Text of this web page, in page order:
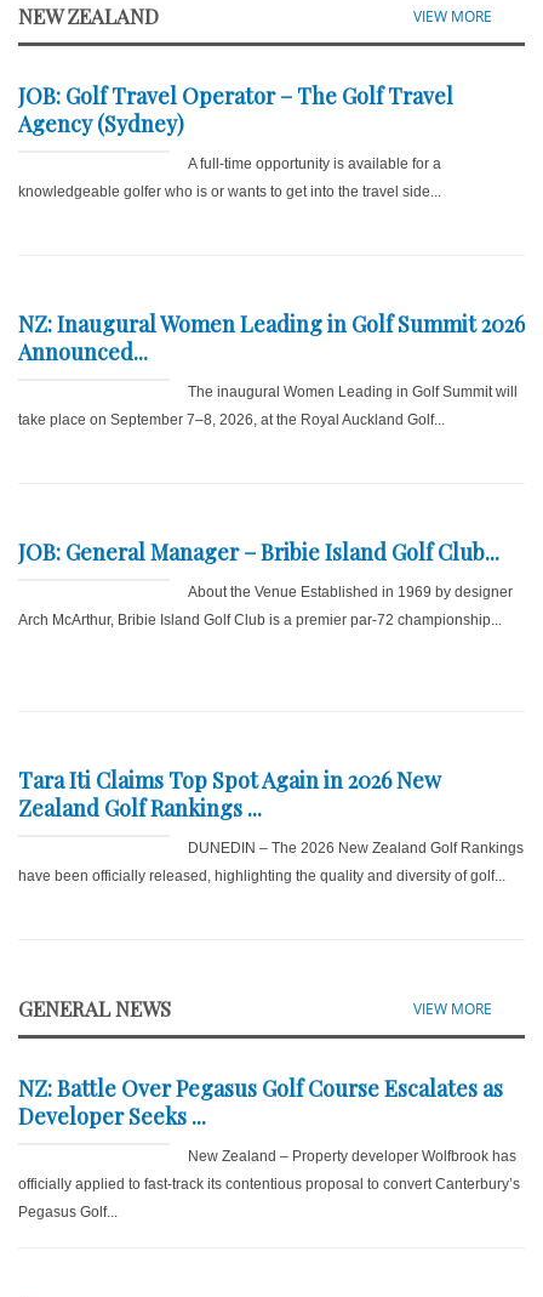
NEW ZEALAND VIEW MORE
JOB: Golf Travel Operator – The Golf Travel
Agency (Sydney)
A full-time opportunity is available for a
knowledgeable golfer who is or wants to get into the travel side...
NZ: Inaugural Women Leading in Golf Summit 2026
Announced...
The inaugural Women Leading in Golf Summit will
take place on September 7–8, 2026, at the Royal Auckland Golf...
JOB: General Manager – Bribie Island Golf Club...
About the Venue Established in 1969 by designer
Arch McArthur, Bribie Island Golf Club is a premier par-72 championship...
Tara Iti Claims Top Spot Again in 2026 New
Zealand Golf Rankings ...
DUNEDIN – The 2026 New Zealand Golf Rankings
have been officially released, highlighting the quality and diversity of golf...
GENERAL NEWS VIEW MORE
NZ: Battle Over Pegasus Golf Course Escalates as
Developer Seeks ...
New Zealand – Property developer Wolfbrook has
officially applied to fast-track its contentious proposal to convert Canterbury’s
Pegasus Golf...